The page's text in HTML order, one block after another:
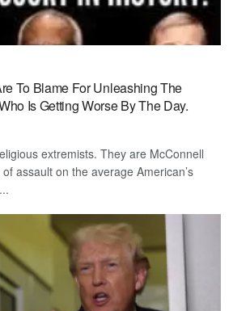
To Blame For Unleashing The
Is Getting Worse By The Day.
extremists. They are McConnell
assault on the average American’s